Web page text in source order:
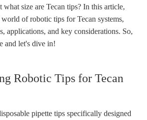
size are Tecan tips? In this article,
of robotic tips for Tecan systems,
applications, and key considerations. So,
and let's dive in!
Robotic Tips for Tecan
pipette tips specifically designed